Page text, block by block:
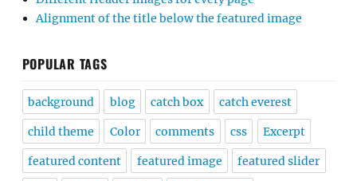
Alignment of the title below the featured image
POPULAR TAGS
background blog catch box catch everest
child theme Color comments css Excerpt
featured content featured image featured slider